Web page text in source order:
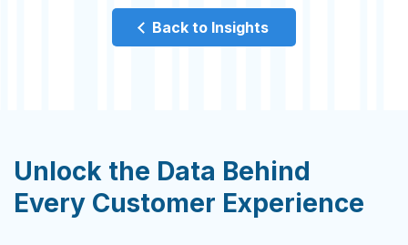
Back to Insights
Unlock the Data Behind
Every Customer Experience